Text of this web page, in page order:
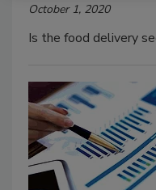
October 1, 2020
Is the food delivery